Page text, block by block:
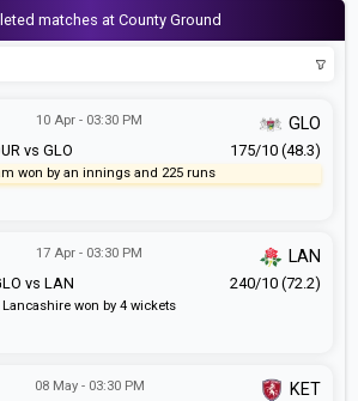
matches at County Ground
vs GLO
10 Apr - 03:30 PM GLO
175/10 (48.3)
won by an innings and 225 runs
vs LAN
17 Apr - 03:30 PM LAN
240/10 (72.2)
Lancashire won by 4 wickets
08 May - 03:30 PM KET